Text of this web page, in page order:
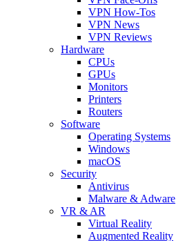
VPN How-Tos
VPN News
VPN Reviews
Hardware
CPUs
GPUs
Monitors
Printers
Routers
Software
Operating Systems
Windows
macOS
Security
Antivirus
Malware & Adware
VR & AR
Virtual Reality
Augmented Reality